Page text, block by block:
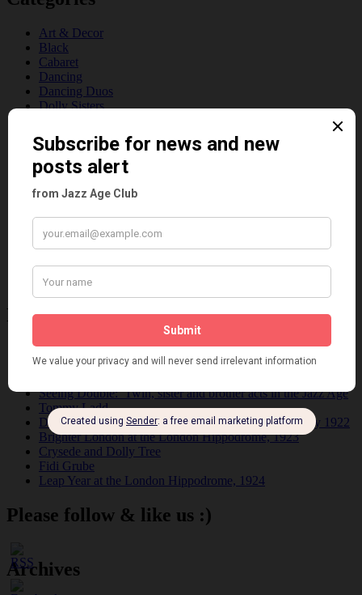
Art & Decor
Black
Cabaret
Dancing
Dancing Duos
Dolly Sisters
Fads
Fashion
Film
Personalities
Places
Reviews
Theatre
This 'n' That
Venues
Recent Posts
Tomson Twins
Dolly Tree and Spain
Seeing Double: Twin, sister and brother acts in the Jazz Age
Tommy Ladd
Dolly Tree Interview in the Daily Express 26th January 1922
Brighter London at the London Hippodrome, 1923
Crysede and Dolly Tree
Fidi Grube
Leap Year at the London Hippodrome, 1924
Please follow & like us :)
Archives